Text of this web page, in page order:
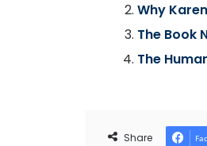
Why
The Book
The
Share